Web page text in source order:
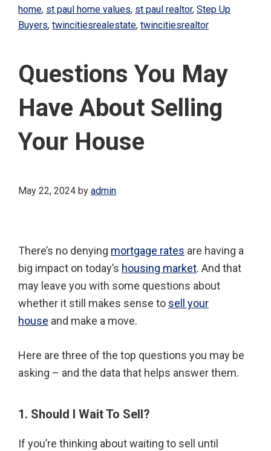
home, st paul home values, st paul realtor, Step Up
Buyers, twincitiesrealestate, twincitiesrealtor
Questions You May
Have About Selling
Your House
May 22, 2024 by admin
There’s no denying mortgage rates are having a
big impact on today’s housing market. And that
may leave you with some questions about
whether it still makes sense to sell your
house and make a move.
Here are three of the top questions you may be
asking – and the data that helps answer them.
1. Should I Wait To Sell?
If you’re thinking about waiting to sell until